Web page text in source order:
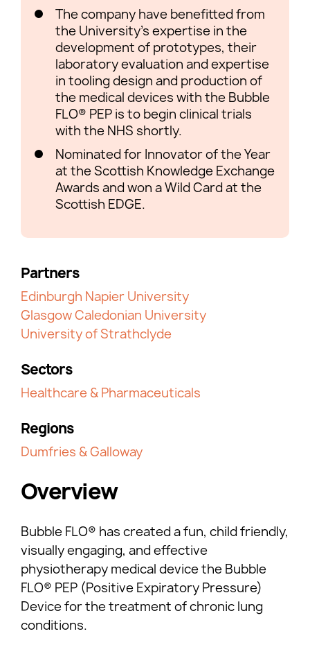
The company have benefitted from
the University’s expertise in the
development of prototypes, their
laboratory evaluation and expertise
in tooling design and production of
the medical devices with the Bubble
FLO® PEP is to begin clinical trials
with the NHS shortly.
Nominated for Innovator of the Year
at the Scottish Knowledge Exchange
Awards and won a Wild Card at the
Scottish EDGE.
Partners
Edinburgh Napier University
Glasgow Caledonian University
University of Strathclyde
Sectors
Healthcare & Pharmaceuticals
Regions
Dumfries & Galloway
Overview
Bubble FLO® has created a fun, child friendly,
visually engaging, and effective
physiotherapy medical device the Bubble
FLO® PEP (Positive Expiratory Pressure)
Device for the treatment of chronic lung
conditions.